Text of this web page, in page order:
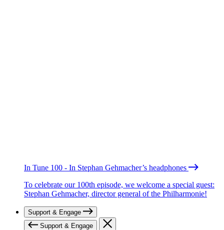
In Tune 100 - In Stephan Gehmacher’s headphones
To celebrate our 100th episode, we welcome a special guest:
Stephan Gehmacher, director general of the Philharmonie!
Support & Engage
Support & Engage